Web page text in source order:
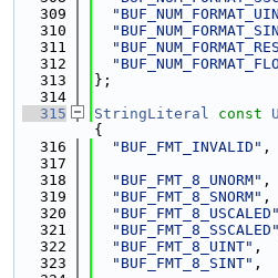
  309
  310
  311
  312
  313
};
  314
  315
StringLiteral const
{
  316
"BUF_FMT_INVALID" ,
  317
  318
"BUF_FMT_8_UNORM" ,
  319
"BUF_FMT_8_SNORM" ,
  320
"BUF_FMT_8_USCALED"
  321
"BUF_FMT_8_SSCALED"
  322
"BUF_FMT_8_UINT" ,
  323
"BUF_FMT_8_SINT" ,